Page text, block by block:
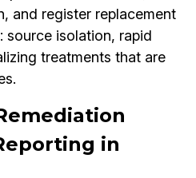
and register replacement
source isolation, rapid
treatments that are
in